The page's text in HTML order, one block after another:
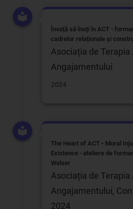
Învață să înoți în ACT -
cadrelor relaționale și
Asociația de Terapia
Angajamentului
2024
The Heart of ACT • Moral
Existence - ateliere de
Walser
Asociația de Terapia
Angajamentului,
2024